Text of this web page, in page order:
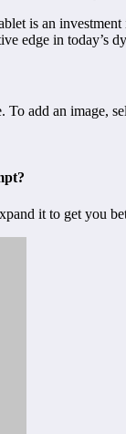
is an
edge in today’s
To add an image,
it to get you